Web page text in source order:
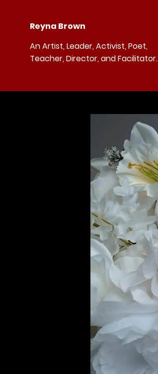
Reyna Brown
An Artist, Leader, Activist, Poet,
Teacher, Director, and Facilitator.